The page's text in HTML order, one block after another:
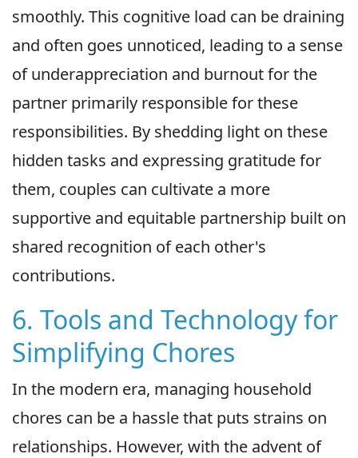
smoothly. This cognitive load can be draining
and often goes unnoticed, leading to a sense
of underappreciation and burnout for the
partner primarily responsible for these
responsibilities. By shedding light on these
hidden tasks and expressing gratitude for
them, couples can cultivate a more
supportive and equitable partnership built on
shared recognition of each other's
contributions.
6. Tools and Technology for
Simplifying Chores
In the modern era, managing household
chores can be a hassle that puts strains on
relationships. However, with the advent of